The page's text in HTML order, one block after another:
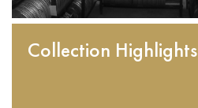
Collection Highlights